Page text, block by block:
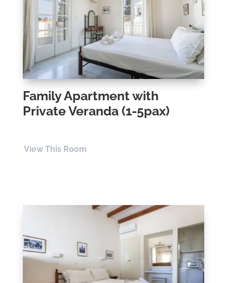
Family Apartment with
Private Veranda (1-5pax)
View This Room